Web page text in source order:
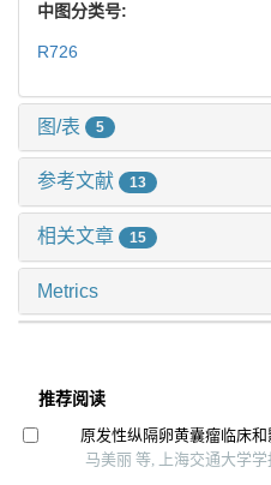
中图分类号:
R726
图/表 5
参考文献 13
相关文章 15
Metrics
推荐阅读
原发性纵隔卵黄囊瘤临床
马美丽 等, 上海交通大学